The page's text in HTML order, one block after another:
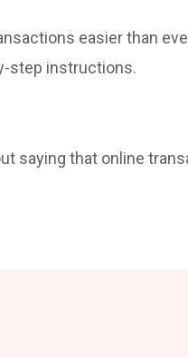
easier than
step instructions.
saying that online